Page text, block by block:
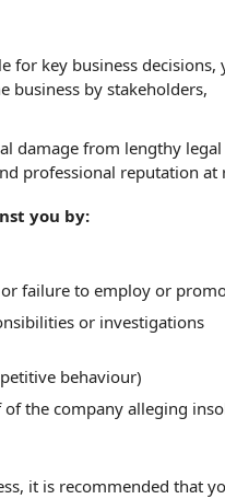
for key business decisions,
business by stakeholders,
damage from lengthy legal
professional reputation at
you by:
failure to employ or
or investigations
behaviour)
the company alleging
it is recommended that